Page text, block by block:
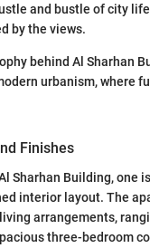
and bustle of city
by the views.
behind Al Sharhan
urbanism, where
Finishes
Sharhan Building, one
interior layout. The
arrangements,
three-bedroom